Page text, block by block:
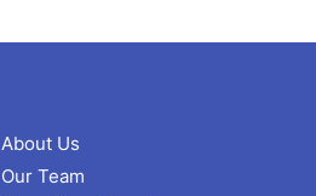
About Us
Our Team